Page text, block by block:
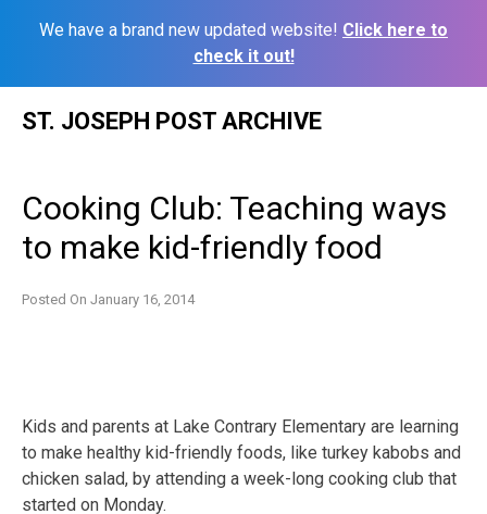
We have a brand new updated website! Click here to
check it out!
ST. JOSEPH POST ARCHIVE
Cooking Club: Teaching ways
to make kid-friendly food
Posted On January 16, 2014
Kids and parents at Lake Contrary Elementary are learning
to make healthy kid-friendly foods, like turkey kabobs and
chicken salad, by attending a week-long cooking club that
started on Monday.